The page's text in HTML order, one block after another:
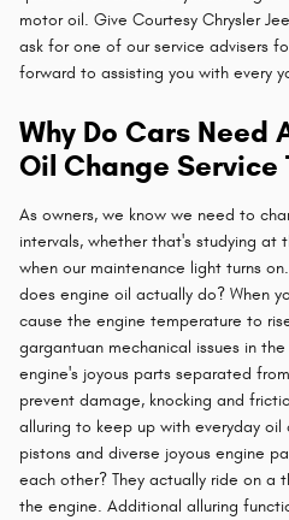
motor oil. Give Courtesy Chrysler
ask for one of our service advisers
forward to assisting you with every
Why Do Cars Need
Oil Change Service
As owners, we know we need to
intervals, whether that's studying at
when our maintenance light turns
does engine oil actually do? When
cause the engine temperature to
gargantuan mechanical issues in
engine's joyous parts separated
prevent damage, knocking and
alluring to keep up with everyday
pistons and diverse joyous engine
each other? They actually ride on a
the engine. Additional alluring